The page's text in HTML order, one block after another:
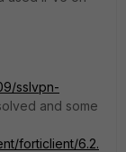
sslvpn-
and some
forticlient/6.2.